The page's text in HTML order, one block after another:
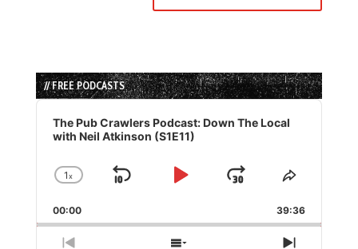
// FREE PODCASTS
Audio
Player
The Pub Crawlers Podcast: Down The Local
with Neil Atkinson (S1E11)
Change
Rate
1x
Skip
Play
Jump
Forward
Share
Episode
00:00 39:36